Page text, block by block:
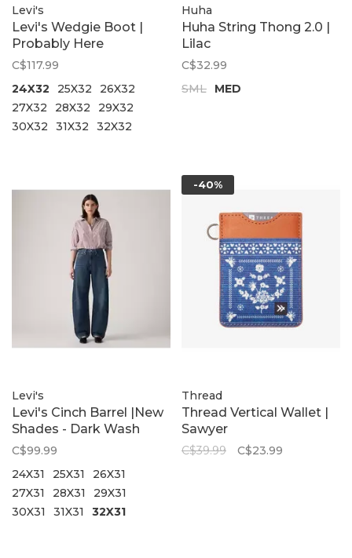
Levi's
Levi's Wedgie Boot |
Probably Here
C$117.99
24X32
25X32
26X32
27X32
28X32
29X32
30X32
31X32 32X32
Huha
Huha String Thong 2.0 |
Lilac
C$32.99
SML
MED
Levi's
Levi's Cinch Barrel |New
Shades - Dark Wash
C$99.99
24X31
25X31
26X31
27X31
28X31
29X31
30X31
31X31 32X31
-40%
Thread
Thread Vertical Wallet |
Sawyer
C$39.99 C$23.99